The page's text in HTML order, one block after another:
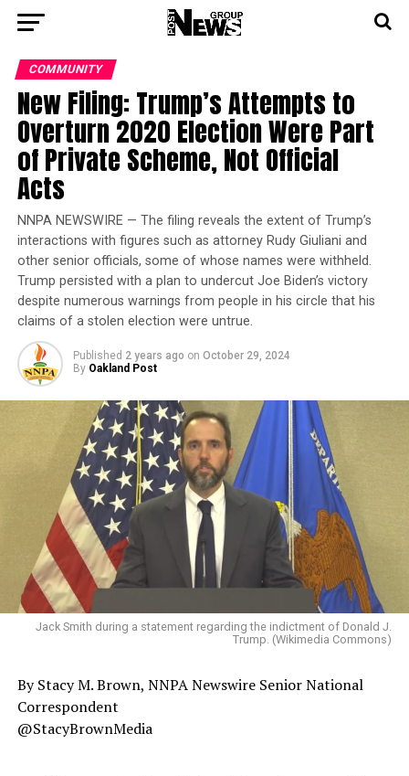
COMMUNITY
New Filing: Trump’s Attempts to
Overturn 2020 Election Were Part
of Private Scheme, Not Official
Acts
NNPA NEWSWIRE — The filing reveals the extent of Trump’s
interactions with figures such as attorney Rudy Giuliani and
other senior officials, some of whose names were withheld.
Trump persisted with a plan to undercut Joe Biden’s victory
despite numerous warnings from people in his circle that his
claims of a stolen election were untrue.
Published 2 years ago on October 29, 2024
By Oakland Post
Jack Smith during a statement regarding the indictment of Donald J.
Trump. (Wikimedia Commons)
By Stacy M. Brown, NNPA Newswire Senior National
Correspondent
@StacyBrownMedia